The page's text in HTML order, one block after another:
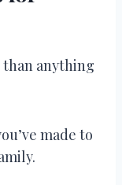
than anything
made to